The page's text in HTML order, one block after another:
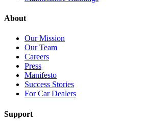
About
Our Mission
Our Team
Careers
Press
Manifesto
Success Stories
For Car Dealers
Support